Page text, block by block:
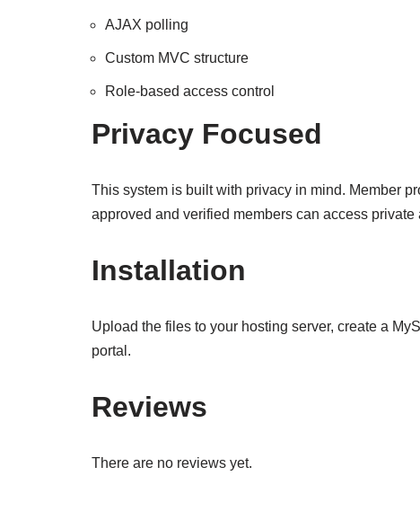
AJAX polling
Custom MVC structure
Role-based access control
Privacy Focused
This system is built with privacy in mind. Member
approved and verified members can access private
Installation
Upload the files to your hosting server, create a
portal.
Reviews
There are no reviews yet.